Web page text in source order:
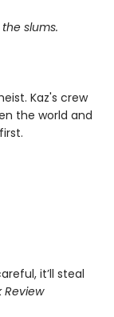
slums.
Kaz's crew
the world and
it’ll steal
Review